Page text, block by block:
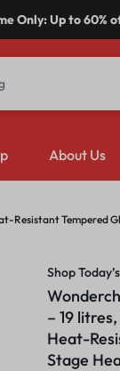
Only: Up to 60%
About Us
Resistant Tempered
Shop
– 19
Heat-
Stage